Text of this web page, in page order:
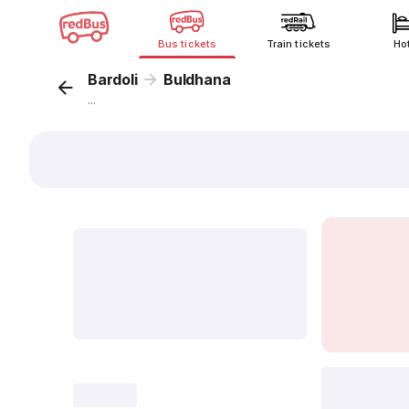
Bus tickets Train tickets
Bardoli Buldhana
...